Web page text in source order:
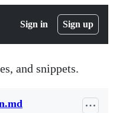
Sign in Sign up
and snippets.